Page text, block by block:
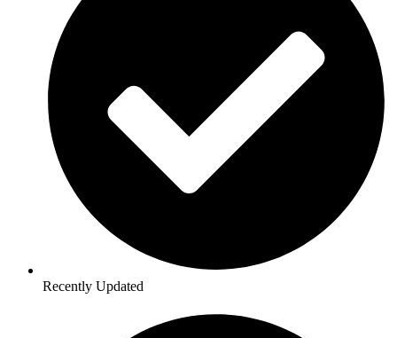
Recently Updated